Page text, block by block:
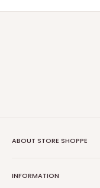
ABOUT STORE SHOPPE
high-quality, genuine
INFORMATION